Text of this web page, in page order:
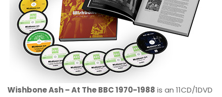
Wishbone Ash – At The BBC 1970-1988 is an 11CD/1DVD